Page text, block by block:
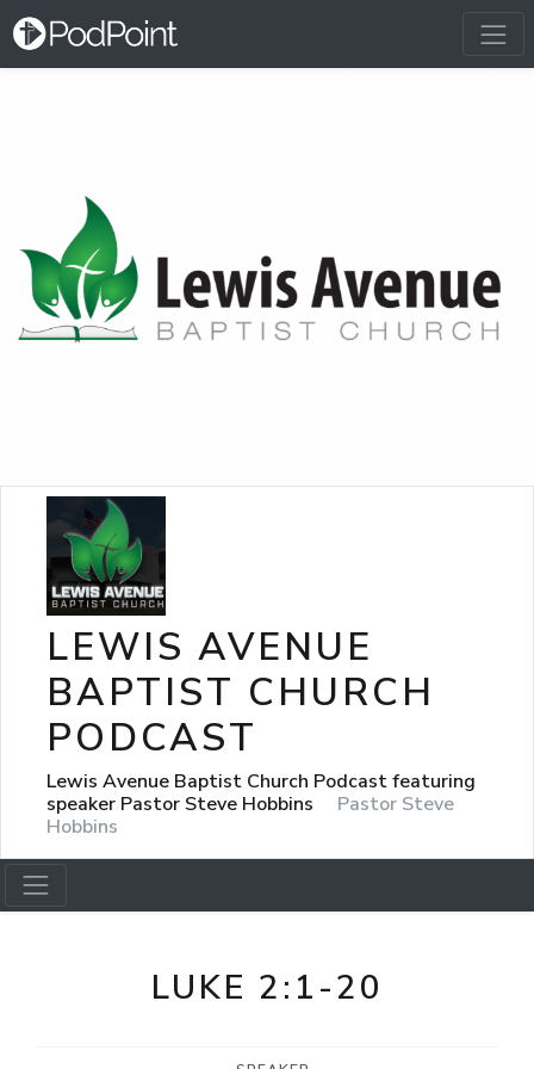
LEWIS AVENUE
BAPTIST CHURCH
PODCAST
Lewis Avenue Baptist Church Podcast featuring
speaker Pastor Steve Hobbins
Pastor Steve
Hobbins
LUKE 2:1-20